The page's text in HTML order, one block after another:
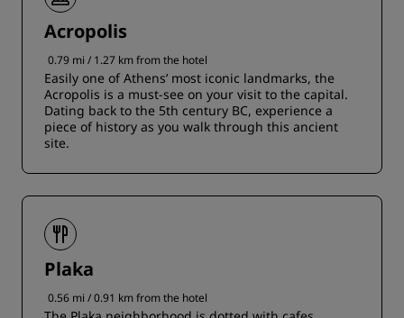
Acropolis
0.79 mi / 1.27 km from the hotel
Easily one of Athens’ most iconic landmarks, the
Acropolis is a must-see on your visit to the capital.
Dating back to the 5th century BC, experience a
piece of history as you walk through this ancient
site.
Plaka
0.56 mi / 0.91 km from the hotel